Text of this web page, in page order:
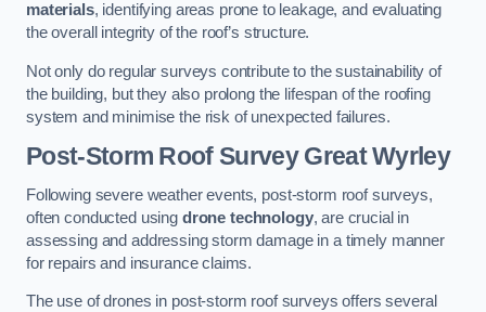
materials, identifying areas prone to leakage, and evaluating
the overall integrity of the roof’s structure.
Not only do regular surveys contribute to the sustainability of
the building, but they also prolong the lifespan of the roofing
system and minimise the risk of unexpected failures.
Post-Storm Roof SurveyGreat Wyrley
Following severe weather events, post-storm roof surveys,
often conducted using drone technology, are crucial in
assessing and addressing storm damage in a timely manner
for repairs and insurance claims.
The use of drones in post-storm roof surveys offers several